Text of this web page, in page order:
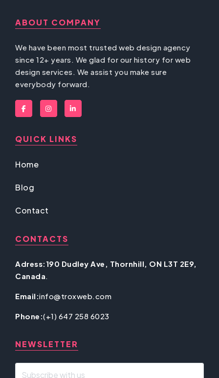
ABOUT COMPANY
We have been most trusted web design agency
since 12+ years. We glad for our history for web
design services. We assist you make sure
everybody forward.
QUICK LINKS
Home
Blog
Contact
CONTACTS
Adress:190 Dudley Ave, Thornhill, ON L3T 2E9,
Canada.
Email:info@troxweb.com
Phone:(+1) 647 258 6023
NEWSLETTER